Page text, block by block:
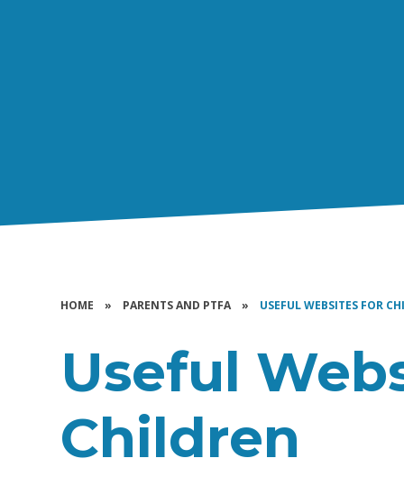
HOME » PARENTS AND PTFA » USEFUL WEBSITES FOR
Useful
Children